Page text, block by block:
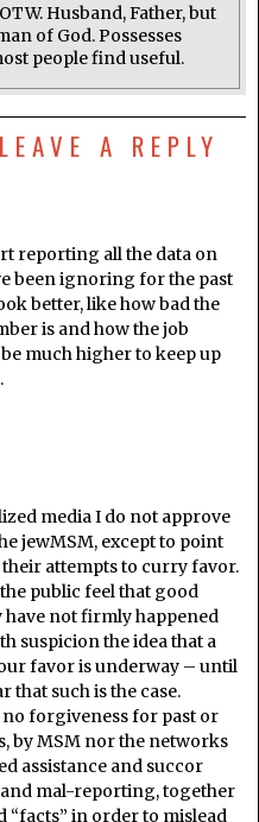
Husband, Father, but
of God. Possesses
people find useful.
LEAVE A REPLY
reporting all the data on
been ignoring for the past
better, like how bad the
is and how the job
much higher to keep up
media I do not approve
jewMSM, except to point
their attempts to curry favor.
public feel that good
have not firmly happened
suspicion the idea that a
favor is underway – until
that such is the case.
forgiveness for past or
by MSM nor the networks
assistance and succor
mal-reporting, together
“facts” in order to mislead